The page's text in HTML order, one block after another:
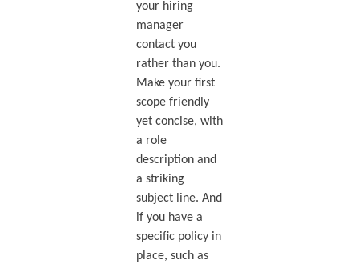
your hiring
manager
contact you
rather than you.
Make your first
scope friendly
yet concise, with
a role
description and
a striking
subject line. And
if you have a
specific policy in
place, such as